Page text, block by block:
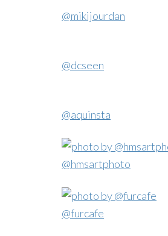
@mikijourdan
@dcseen
@aquinsta
@hmsartphoto
@furcafe